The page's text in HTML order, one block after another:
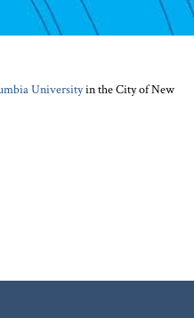
Universityin the City of New